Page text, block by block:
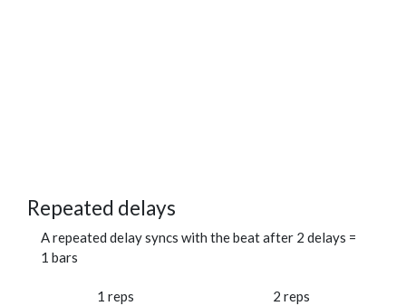
Repeated delays
A repeated delay syncs with the beat after 2 delays =
1 bars
1 reps
2 reps